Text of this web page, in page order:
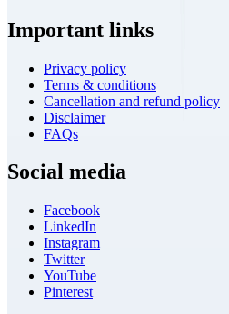
Important links
Privacy policy
Terms & conditions
Cancellation and refund policy
Disclaimer
FAQs
Social media
Facebook
LinkedIn
Instagram
Twitter
YouTube
Pinterest